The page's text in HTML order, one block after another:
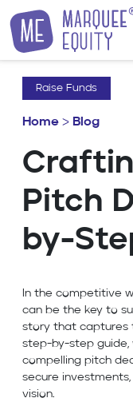
Skip to content
Raise Funds
Home > Blog
Pitch
by-
In the competitive
can be the key to
story that captures
step-by-step
compelling pitch
secure
vision.